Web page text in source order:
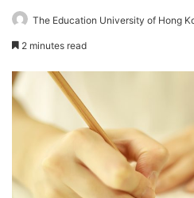
The Education University of Hong
2 minutes read